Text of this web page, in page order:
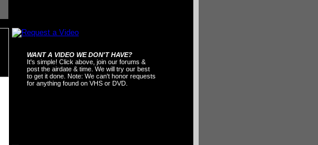
WANT A VIDEO WE DON'T HAVE?
It's simple! Click above, join our forums &
post the airdate & time. We will try our best
to get it done. Note: We can't honor requests
for anything found on VHS or DVD.